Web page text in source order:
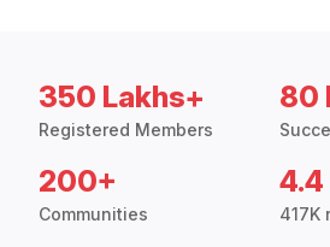
350 Lakhs+
Registered Members
80
200+
Communities
4.4
417K